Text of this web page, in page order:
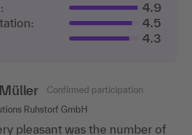
4.9
4.5
4.3
Confirmed participation
Ruhstorf GmbH
pleasant was the number of